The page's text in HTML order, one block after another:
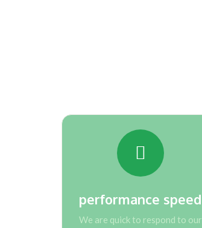
performance speed
We are quick to respond to our